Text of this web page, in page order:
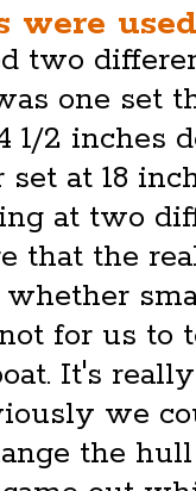
were
two
one set
1/2 inches
at 18
at two
that the
for us to
It's
we
the